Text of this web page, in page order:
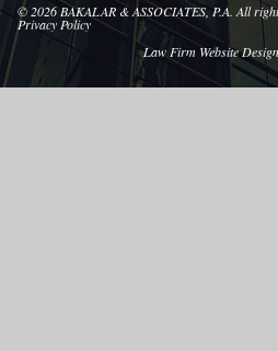
© 2026BAKALAR & ASSOCIATES, P.A. All
Privacy Policy
Law Firm Website Design